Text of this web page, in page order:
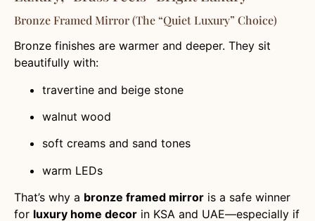
Bronze Framed Mirror (the “quiet Luxury” Choice)
Bronze finishes are warmer and deeper. They sit
beautifully with:
travertine and beige stone
walnut wood
soft creams and sand tones
warm LEDs
That’s why a bronze framed mirror is a safe winner
for luxury home decor in KSA and UAE—especially if